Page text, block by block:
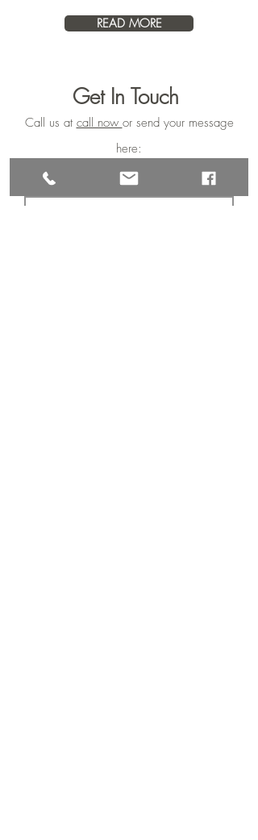
READ MORE
Get In Touch
Call us at call now or send your message
here:
First Name